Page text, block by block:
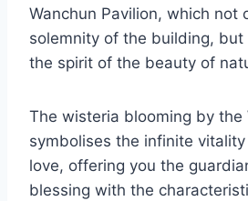
Wanchun Pavilion, which not
solemnity of the building, but
the spirit of the beauty of
The wisteria blooming by the
symbolises the infinite
love, offering you the
blessing with the